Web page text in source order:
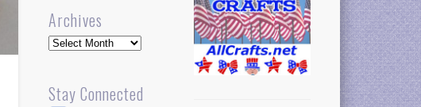
Archives
Archives
Stay Connected